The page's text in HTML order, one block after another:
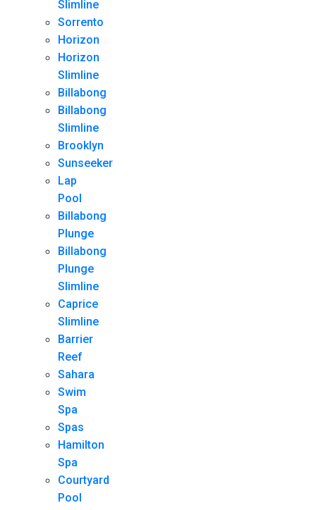
Slimline
Sorrento
Horizon
Horizon
Slimline
Billabong
Billabong
Slimline
Brooklyn
Sunseeker
Lap
Pool
Billabong
Plunge
Billabong
Plunge
Slimline
Caprice
Slimline
Barrier
Reef
Sahara
Swim
Spa
Spas
Hamilton
Spa
Courtyard
Pool